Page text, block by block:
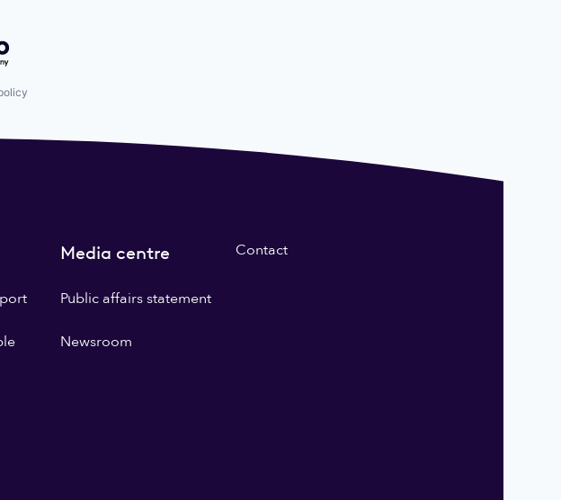
Media centre
Public affairs statement
Newsroom
Contact